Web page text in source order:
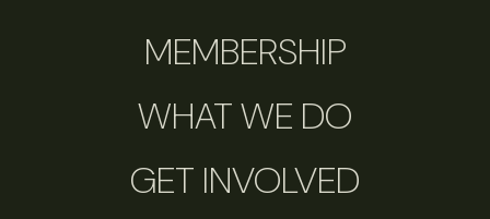
MEMBERSHIP
WHAT WE DO
GET INVOLVED